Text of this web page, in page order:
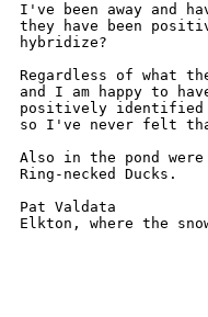
I've been away and
they have been
hybridize?
Regardless of what
and I am happy to
positively identified
so I've never felt
Also in the pond were
Ring-necked Ducks.
Pat Valdata
Elkton, where the